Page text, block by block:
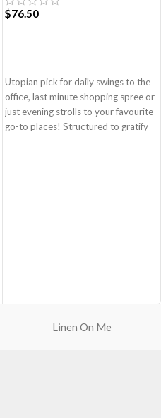
$76.50
Utopian pick for daily swings to the
office, last minute shopping spree or
just evening strolls to your favourite
go-to places! Structured to gratify
offers a lightly padded coverage and
unforeseen mishaps.
Linen On Me